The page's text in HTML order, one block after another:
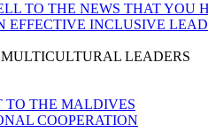
TO THE NEWS THAT YOU
EFFECTIVE INCLUSIVE
LEADERS
TO THE MALDIVES
COOPERATION